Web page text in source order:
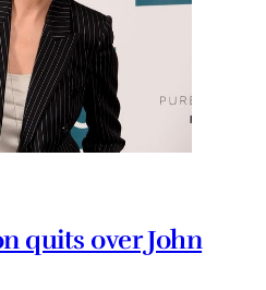
quits over John